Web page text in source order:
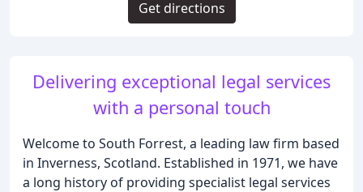
Delivering exceptional legal services
with a personal touch
Welcome to South Forrest, a leading law firm based
in Inverness, Scotland. Established in 1971, we have
a long history of providing specialist legal services
Get directions